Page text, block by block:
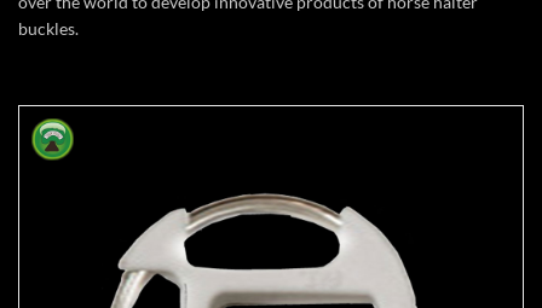
buckles.